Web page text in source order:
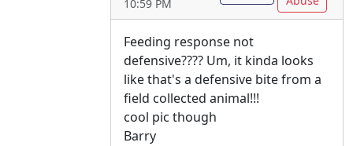
10:59 PM
Feeding response not
defensive???? Um, it kinda looks
like that's a defensive bite from a
field collected animal!!!
cool pic though
Barry